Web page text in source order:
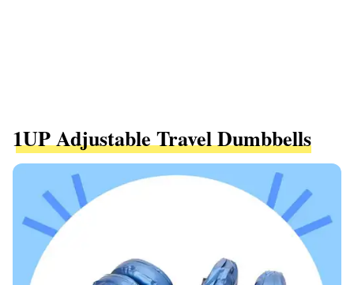
1UP Adjustable Travel Dumbbells